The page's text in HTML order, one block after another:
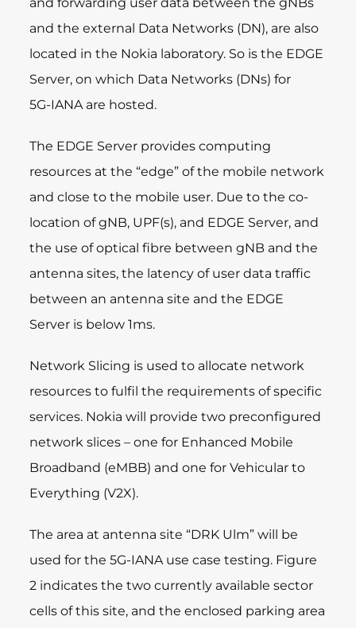
and forwarding user data between the gNBs
and the external Data Networks (DN), are also
located in the Nokia laboratory. So is the EDGE
Server, on which Data Networks (DNs) for
5G-IANA are hosted.
The EDGE Server provides computing
resources at the “edge” of the mobile network
and close to the mobile user. Due to the co-
location of gNB, UPF(s), and EDGE Server, and
the use of optical fibre between gNB and the
antenna sites, the latency of user data traffic
between an antenna site and the EDGE
Server is below 1ms.
Network Slicing is used to allocate network
resources to fulfil the requirements of specific
services. Nokia will provide two preconfigured
network slices – one for Enhanced Mobile
Broadband (eMBB) and one for Vehicular to
Everything (V2X).
The area at antenna site “DRK Ulm” will be
used for the 5G-IANA use case testing. Figure
2 indicates the two currently available sector
cells of this site, and the enclosed parking area